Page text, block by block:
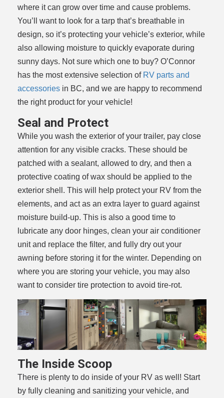
where it can grow over time and cause problems.
You’ll want to look for a tarp that’s breathable in
design, so it’s protecting your vehicle’s exterior, while
also allowing moisture to quickly evaporate during
sunny days. Not sure which one to buy? O’Connor
has the most extensive selection of RV parts and
accessories in BC, and we are happy to recommend
the right product for your vehicle!
Seal and Protect
While you wash the exterior of your trailer, pay close
attention for any visible cracks. These should be
patched with a sealant, allowed to dry, and then a
protective coating of wax should be applied to the
exterior shell. This will help protect your RV from the
elements, and act as an extra layer to guard against
moisture build-up. This is also a good time to
lubricate any door hinges, clean your air conditioner
unit and replace the filter, and fully dry out your
awning before storing it for the winter. Depending on
where you are storing your vehicle, you may also
want to consider tire protection to avoid tire-rot.
The Inside Scoop
There is plenty to do inside of your RV as well! Start
by fully cleaning and sanitizing your vehicle, and